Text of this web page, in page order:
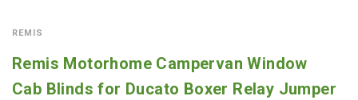
REMIS
Remis Motorhome Campervan Window
Cab Blinds for Ducato Boxer Relay Jumper